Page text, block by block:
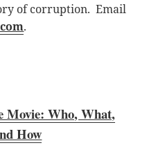
of corruption. Email
.
Movie: Who, What,
How